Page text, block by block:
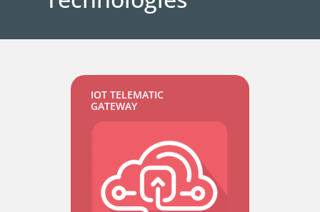
IOT TELEMATIC
GATEWAY